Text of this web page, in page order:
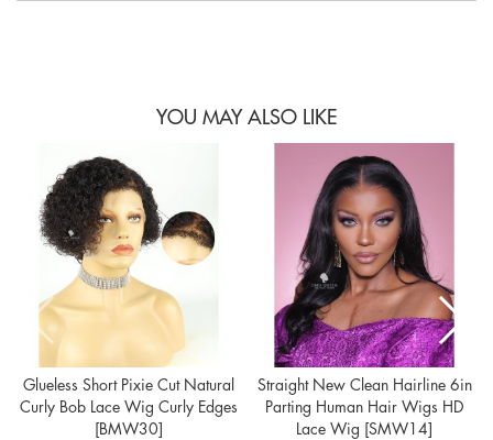
YOU MAY ALSO LIKE
Glueless Short Pixie Cut Natural
Curly Bob Lace Wig Curly Edges
[BMW30]
Straight New Clean Hairline 6in
Parting Human Hair Wigs HD
Lace Wig [SMW14]